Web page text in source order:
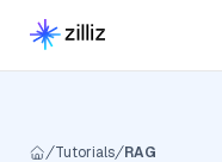
Tutorials RAG